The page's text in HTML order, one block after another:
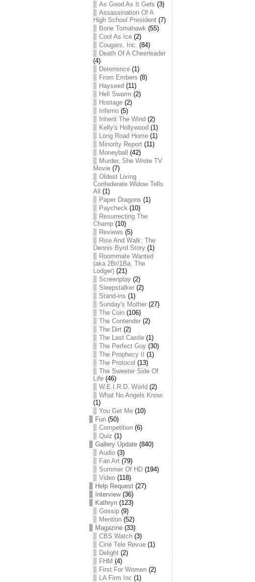
As Good As It Gets (3)
Assassination Of A
High School President (7)
Bone Tomahawk (55)
Cool As Ice (2)
Cougars, Inc. (84)
Death Of A Cheerleader
(4)
Deterrence (1)
From Embers (8)
Hayseed (11)
Hell Swarm (2)
Hostage (2)
Inferno (5)
Inherit The Wind (2)
Kelly's Hollywood (1)
Long Road Home (1)
Minority Report (11)
Moneyball
(42)
Murder, She Wrote TV
Movie (7)
Oldest Living
Confederate Widow Tells
All
(1)
Paper Dragons (1)
Paycheck (10)
Resurrecting The
Champ (10)
Reviews (5)
Rise And Walk: The
Dennis Byrd Story (1)
Roommate Wanted
(aka 2Br/1Ba, The
Lodger) (21)
Screenplay (2)
Sleepstalker (2)
Stand-ins (1)
Sunday's Mother (27)
The Coin (106)
The Contender (2)
The Dirt (2)
The Last Castle (1)
The Perfect Guy (30)
The Prophecy II
(1)
The Protocol (13)
The Sweeter Side Of
Life (46)
W.E.I.R.D. World (2)
What No Angels Know
(1)
You Get Me (10)
Fun (50)
Competition (6)
Quiz (1)
Gallery Update (840)
Audio (3)
Fan Art (79)
Summer Of HD (194)
Video (118)
Help Request (27)
Interview(36)
Kathryn (123)
Gossip (9)
Mention (52)
Magazine (33)
CBS Watch (3)
Ciné Tele Revue (1)
Delight (2)
FHM (4)
First For Women (2)
LA Firm Inc (1)